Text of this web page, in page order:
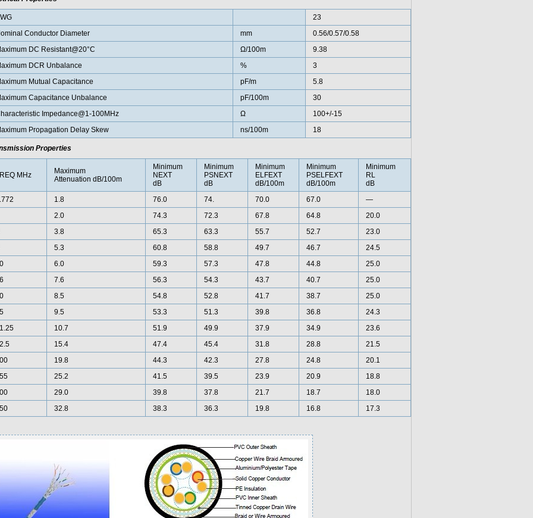
23
Conductor Diameter
mm
0.56/0.57/0.58
DC Resistant@20°C
Ω/100m
9.38
DCR Unbalance
%
3
Mutual Capacitance
pF/m
5.8
Capacitance Unbalance
pF/100m
30
Impedance@1-100MHz
Ω
100+/-15
Propagation Delay Skew
ns/100m 18
Properties
MHz
Maximum
Attenuation dB/100m
Minimum
NEXT
dB
Minimum
PSNEXT
dB
Minimum
ELFEXT
dB/100m
Minimum
PSELFEXT
dB/100m
Minimum
RL
dB
1.8 76.0 74. 70.0 67.0
—
2.0 74.3 72.3 67.8 64.8
20.0
3.8 65.3 63.3 55.7 52.7
23.0
5.3 60.8 58.8 49.7 46.7
24.5
6.0 59.3 57.3 47.8 44.8
25.0
7.6 56.3 54.3 43.7 40.7
25.0
8.5 54.8 52.8 41.7 38.7
25.0
9.5 53.3 51.3 39.8 36.8
24.3
10.7 51.9 49.9 37.9 34.9
23.6
15.4 47.4 45.4 31.8 28.8
21.5
19.8 44.3 42.3 27.8 24.8
20.1
25.2 41.5 39.5 23.9 20.9
18.8
29.0 39.8 37.8 21.7 18.7
18.0
32.8 38.3 36.3 19.8 16.8 17.3